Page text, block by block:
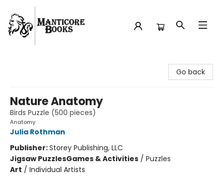
Go back
Nature Anatomy
Birds Puzzle (500 pieces)
Anatomy
Julia Rothman
Publisher:Storey Publishing, LLC
Jigsaw PuzzlesGames & Activities / Puzzles
Art / Individual Artists